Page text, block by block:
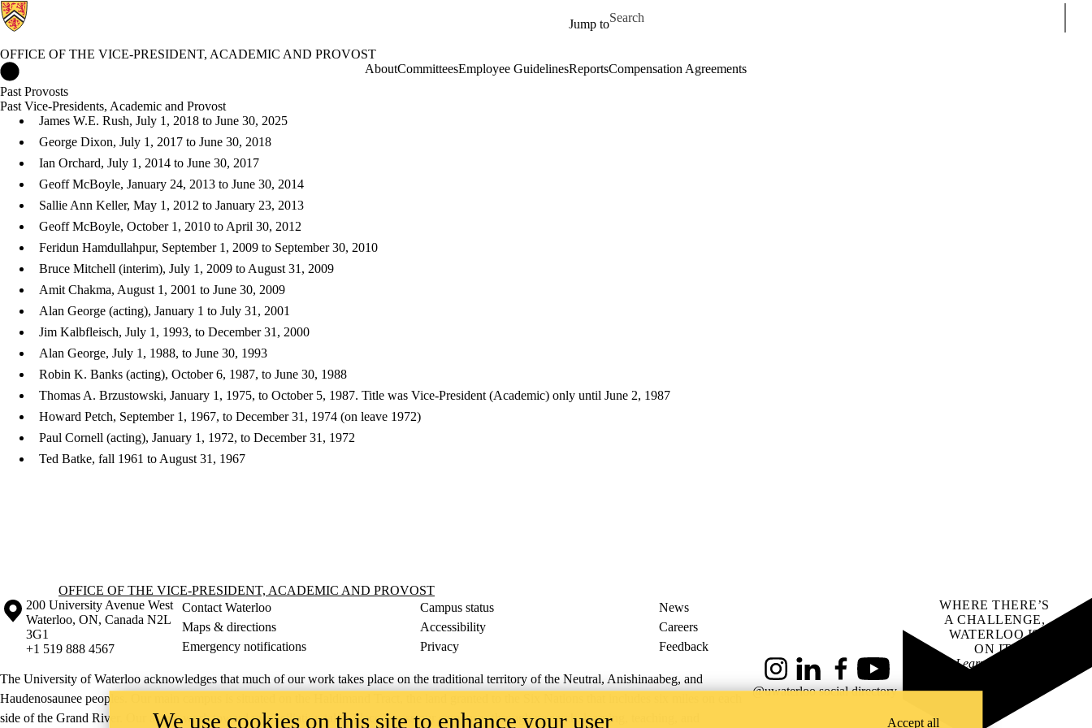
Jump to
Search for
OFFICE OF THE VICE-PRESIDENT, ACADEMIC AND PROVOST
AboutCommitteesEmployee GuidelinesReportsCompensation Agreements
Past Provosts
Past Vice-Presidents, Acad​​emic and Provost
James W.E. Rush, July 1, 2018 to June 30, 2025
George Dixon, July 1, 2017 to June 30, 2018
Ian Orchard, July 1, 2014 to June 30, 2017
Geoff McBoyle, January 24, 2013 to June 30, 2014
Sallie Ann Keller, May 1, 2012 to January 23, 2013
Geoff McBoyle, October 1, 2010 to April 30, 2012
Feridun Hamdullahpur, September 1, 2009 to September 30, 2010
Bruce Mitchell (interim), July 1, 2009 to August 31, 2009
Amit Chakma, August 1, 2001 to June 30, 2009
Alan George (acting), January 1 to July 31, 2001
Jim Kalbfleisch, July 1, 1993, to December 31, 2000
Alan George, July 1, 1988, to June 30, 1993
Robin K. Banks (acting), October 6, 1987, to June 30, 1988
Thomas A. Brzustowski, January 1, 1975, to October 5, 1987. Title was Vice-President (Academic) only until June 2, 1987
Howard Petch, September 1, 1967, to December 31, 1974 (on leave 1972)
Paul Cornell (acting), January 1, 1972, to December 31, 1972
Ted Batke, fall 1961 to August 31, 1967
Information about Office of the Vice-President, Academic and Provost
OFFICE OF THE VICE-PRESIDENT, ACADEMIC AND PROVOST
Information about the University of Waterloo
Campus map
200 University Avenue West
Waterloo, ON, Canada N2L
3G1
+1 519 888 4567
Contact Waterloo Campus status
News
Maps & directions
Accessibility
Careers
Emergency notifications
Privacy Feedback
The University of Waterloo acknowledges that much of our work takes place on the traditional territory of the Neutral, Anishinaabeg, and
Haudenosaunee peoples. Our main campus is situated on the Haldimand Tract, the land granted to the Six Nations that includes six miles on each
side of the Grand River. Our active work toward reconciliation takes place across our campuses through research, learning, teaching, and
InstagramLinkedInFacebookYouTube
@uwaterloo social directory
WHERE THERE’S
A CHALLENGE,
WATERLOO IS
ON IT.
Learn how →
We use cookies on this site to enhance your user Accept all